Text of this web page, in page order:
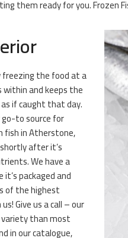
them ready for you.
freezing the food at a
and keeps the
if caught that day.
go-to source for
fish in Atherstone,
after it’s
We have a
packaged and
of the highest
Give us a call – our
than most
in our catalogue,